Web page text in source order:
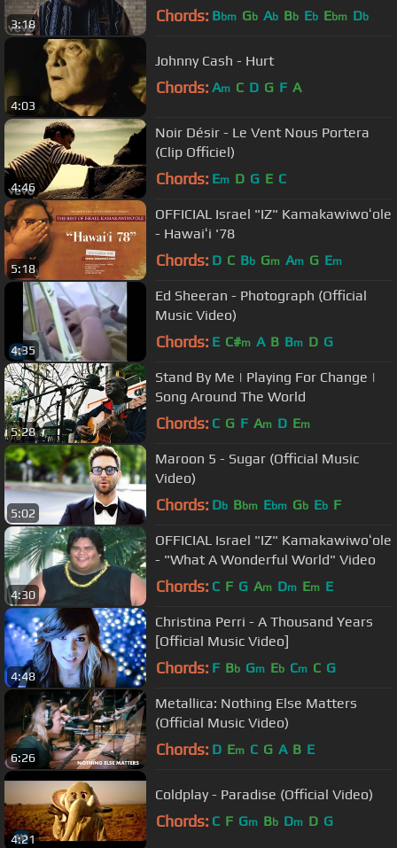
3:18 Chords: Bbm Gb Ab Bb Eb Ebm Db
4:03
Johnny Cash - Hurt
Chords: Am C D G F A
4:46
Noir Désir - Le Vent Nous Portera
(Clip Officiel)
Chords: Em D G E C
5:18
OFFICIAL Israel "IZ" Kamakawiwoʻole
- Hawaiʻi '78
Chords: D C Bb Gm Am G Em
4:35
Ed Sheeran - Photograph (Official
Music Video)
Chords: E C#m A B Bm D G
5:28
Stand By Me | Playing For Change |
Song Around The World
Chords: C G F Am D Em
5:02
Maroon 5 - Sugar (Official Music
Video)
Chords: Db Bbm Ebm Gb Eb F
4:30
OFFICIAL Israel "IZ" Kamakawiwoʻole
- "What A Wonderful World" Video
Chords: C F G Am Dm Em E
4:48
Christina Perri - A Thousand Years
[Official Music Video]
Chords: F Bb Gm Eb Cm C G
6:26
Metallica: Nothing Else Matters
(Official Music Video)
Chords: D Em C G A B E
4:21
Coldplay - Paradise (Official Video)
Chords: C F Gm Bb Dm D G